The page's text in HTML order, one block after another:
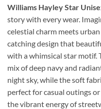
Williams Hayley Star
story with every wear.
celestial charm meets
catching design that
with a whimsical star motif.
mix of deep navy and
night sky, while the soft
perfect for casual outings
the vibrant energy of